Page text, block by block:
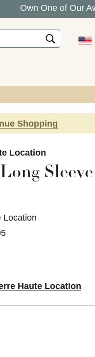
Own One of Our
Shopping
Location
Location
Haute Location